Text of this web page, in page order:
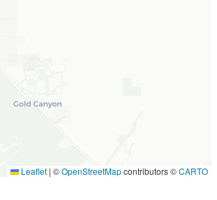
Leaflet | ©OpenStreetMapcontributors ©CARTO